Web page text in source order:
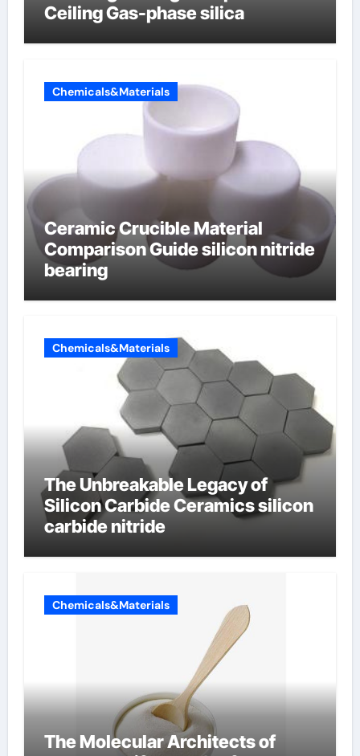
Ceiling Gas-phase silica
Chemicals&Materials
Ceramic Crucible Material
Comparison Guide silicon nitride
bearing
Chemicals&Materials
The Unbreakable Legacy of
Silicon Carbide Ceramics silicon
carbide nitride
Chemicals&Materials
The Molecular Architects of